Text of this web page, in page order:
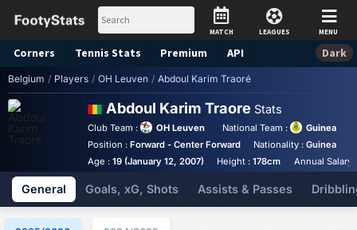
MATCH LEAGUES MENU
Corners Tennis Stats Premium API Dark
Belgium / Players / OH Leuven / Abdoul Karim Traoré
Abdoul Karim Traore Stats
Club Team : OH Leuven National Team :
Guinea
Position : Forward - Center Forward Nationality :Guinea
Age : 19 (January 12, 2007) Height :178cm Annual Salary
General Goals, xG, Shots Assists & Passes